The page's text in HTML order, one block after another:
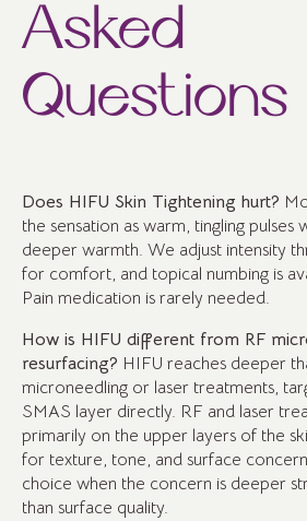
Asked
Questions
Does HIFU Skin Tightening hurt?
the sensation as warm, tingling
deeper warmth. We adjust intensity
for comfort, and topical numbing is
Pain medication is rarely needed.
How is HIFU different from RF
resurfacing? HIFU reaches deeper
microneedling or laser treatments,
SMAS layer directly. RF and laser
primarily on the upper layers of the
for texture, tone, and surface
choice when the concern is deeper
than surface quality.